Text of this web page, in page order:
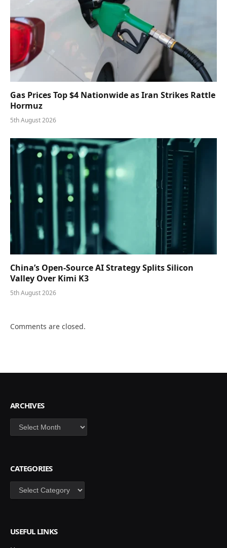
Gas Prices Top $4 Nationwide as Iran Strikes Rattle
Hormuz
5th August 2026
China’s Open-Source AI Strategy Splits Silicon
Valley Over Kimi K3
5th August 2026
Comments are closed.
ARCHIVES
Archives
CATEGORIES
Categories
USEFUL LINKS